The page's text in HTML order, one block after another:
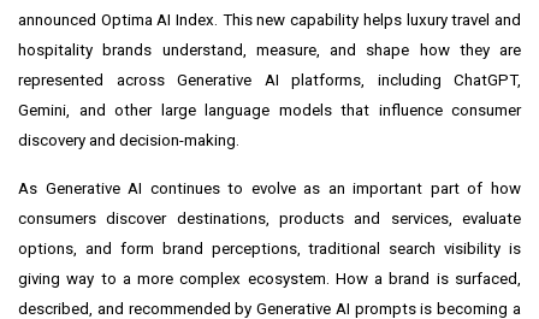
announced Optima AI Index. This new capability helps luxury travel and
hospitality brands understand, measure, and shape how they are
represented across Generative AI platforms, including ChatGPT,
Gemini, and other large language models that influence consumer
discovery and decision-making.
As Generative AI continues to evolve as an important part of how
consumers discover destinations, products and services, evaluate
options, and form brand perceptions, traditional search visibility is
giving way to a more complex ecosystem. How a brand is surfaced,
described, and recommended by Generative AI prompts is becoming a